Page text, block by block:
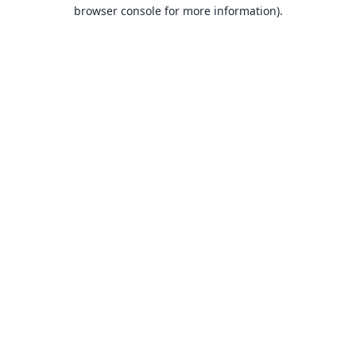
browser console for more information).